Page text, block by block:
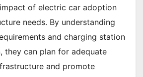
of electric car adoption
needs. By understanding
and charging station
they can plan for adequate
and promote